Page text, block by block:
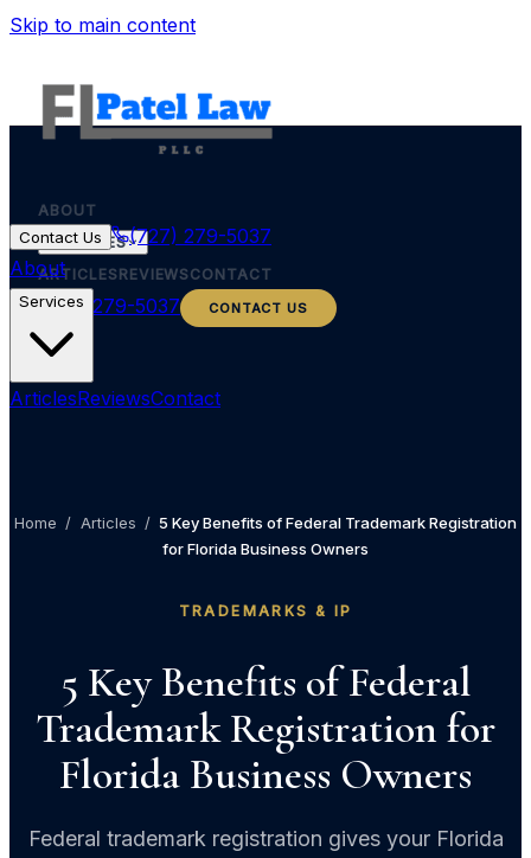
Skip to main content
ABOUT
SERVICES
ARTICLESREVIEWSCONTACT
(727) 279-5037 CONTACT US
Contact Us
(727) 279-5037
About
Services
ArticlesReviewsContact
Home / Articles / 5 Key Benefits of Federal Trademark Registration
for Florida Business Owners
TRADEMARKS & IP
5 Key Benefits of Federal
Trademark Registration for
Florida Business Owners
Federal trademark registration gives your Florida